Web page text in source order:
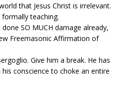
that Jesus Christ is irrelevant.
formally teaching.
SO MUCH damage already,
Freemasonic Affirmation of
Give him a break. He has
conscience to choke an entire